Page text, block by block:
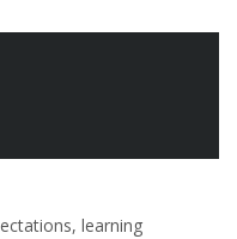
learning